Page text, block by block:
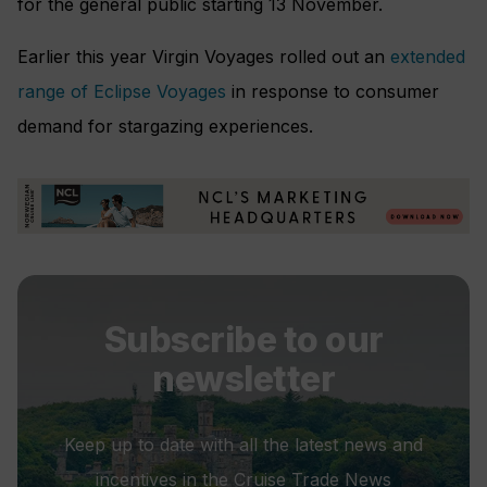
for the general public starting 13 November.
Earlier this year Virgin Voyages rolled out an extended
range of Eclipse Voyages in response to consumer
demand for stargazing experiences.
Subscribe to our
newsletter
Keep up to date with all the latest news and
incentives in the Cruise Trade News